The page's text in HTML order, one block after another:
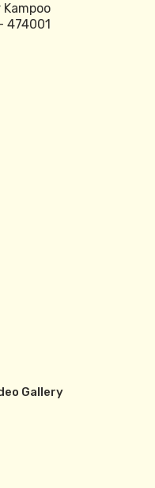
474001
Gallery